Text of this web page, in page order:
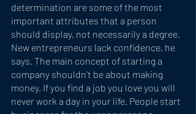
determination are some of the most
important attributes that a person
should display, not necessarily a degree.
New entrepreneurs lack confidence, he
says. The main concept of starting a
company shouldn't be about making
money. If you find a job you love you will
never work a day in your life. People start